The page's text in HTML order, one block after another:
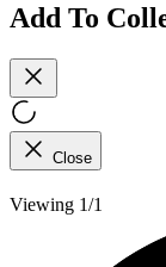
Add To
Close
Viewing 1/1